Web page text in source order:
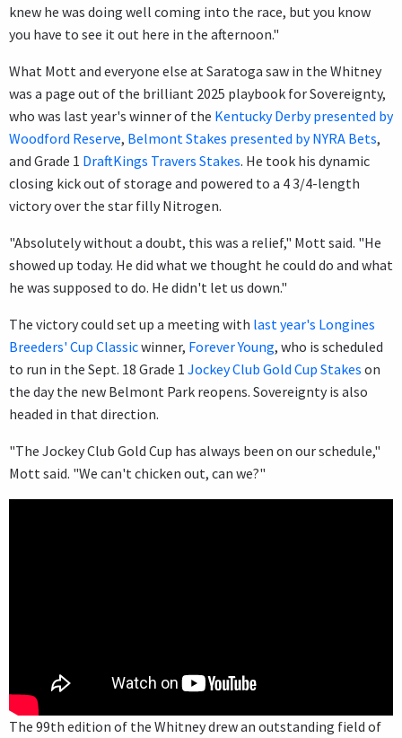
knew he was doing well coming into the race, but you know
you have to see it out here in the afternoon."
What Mott and everyone else at Saratoga saw in the Whitney
was a page out of the brilliant 2025 playbook for Sovereignty,
who was last year's winner of the Kentucky Derby presented by
Woodford Reserve, Belmont Stakes presented by NYRA Bets,
and Grade 1 DraftKings Travers Stakes. He took his dynamic
closing kick out of storage and powered to a 4 3/4-length
victory over the star filly Nitrogen.
"Absolutely without a doubt, this was a relief," Mott said. "He
showed up today. He did what we thought he could do and what
he was supposed to do. He didn't let us down."
The victory could set up a meeting with last year's Longines
Breeders' Cup Classicwinner, Forever Young, who is scheduled
to run in the Sept. 18 Grade 1 Jockey Club Gold Cup Stakes on
the day the new Belmont Park reopens. Sovereignty is also
headed in that direction.
"The Jockey Club Gold Cup has always been on our schedule,"
Mott said. "We can't chicken out, can we?"
The 99th edition of the Whitney drew an outstanding field of